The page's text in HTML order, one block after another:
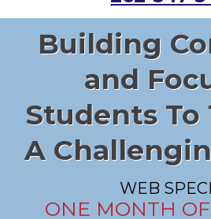
Building
and
Students To
A
WEB
ONE MONTH